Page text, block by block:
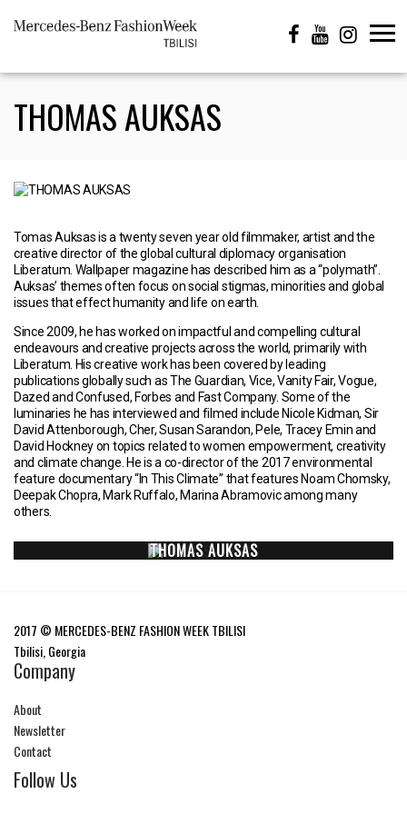
THOMAS AUKSAS
Tomas Auksas is a twenty seven year old filmmaker, artist and the
creative director of the global cultural diplomacy organisation
Liberatum. Wallpaper magazine has described him as a “polymath”.
Auksas’ themes often focus on social stigmas, minorities and global
issues that effect humanity and life on earth.
Since 2009, he has worked on impactful and compelling cultural
endeavours and creative projects across the world, primarily with
Liberatum. His creative work has been covered by leading
publications globally such as The Guardian, Vice, Vanity Fair, Vogue,
Dazed and Confused, Forbes and Fast Company. Some of the
luminaries he has interviewed and filmed include Nicole Kidman, Sir
David Attenborough, Cher, Susan Sarandon, Pele, Tracey Emin and
David Hockney on topics related to women empowerment, creativity
and climate change. He is a co-director of the 2017 environmental
feature documentary “In This Climate” that features Noam Chomsky,
Deepak Chopra, Mark Ruffalo, Marina Abramovic among many
others.
THOMAS AUKSAS
2017 © MERCEDES-BENZ FASHION WEEK TBILISI
Tbilisi, Georgia
Company
About
Newsletter
Contact
Follow Us